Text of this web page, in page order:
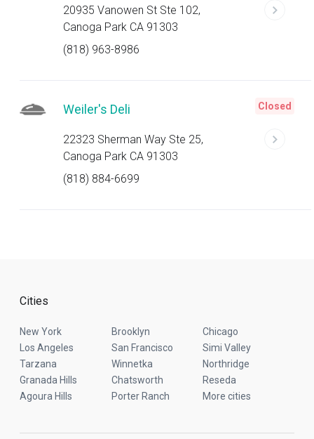
20935 Vanowen St Ste 102,
Canoga Park CA 91303
(818) 963-8986
Weiler's Deli
22323 Sherman Way Ste 25,
Canoga Park CA 91303
(818) 884-6699
Closed
Cities
New York Brooklyn
Chicago
Los Angeles
San Francisco
Simi Valley
Tarzana
Winnetka
Northridge
Granada Hills
Chatsworth
Reseda
Agoura Hills
Porter Ranch More cities